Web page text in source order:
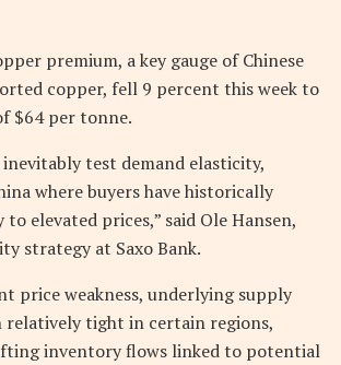
premium, a key gauge of Chinese
copper, fell 9 percent this week to
$64 per tonne.
test demand elasticity,
where buyers have historically
elevated prices,” said Ole Hansen,
strategy at Saxo Bank.
price weakness, underlying supply
relatively tight in certain regions,
inventory flows linked to potential